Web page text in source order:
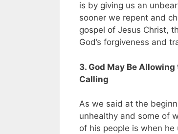
is by giving us an
sooner we repent and
gospel of Jesus Christ,
God’s forgiveness and
3. God May Be
Calling
As we said at the
unhealthy and some of
of his people is when